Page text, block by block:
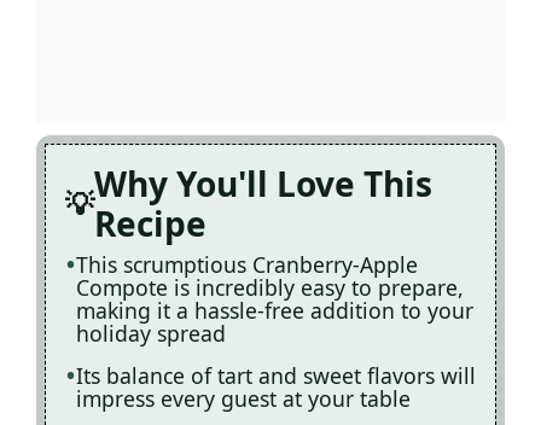
Why You'll Love This
Recipe
This scrumptious Cranberry-Apple
Compote is incredibly easy to prepare,
making it a hassle-free addition to your
holiday spread
Its balance of tart and sweet flavors will
impress every guest at your table